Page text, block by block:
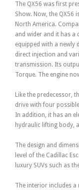
The QX56 was first
Show. Now, the QX56
North America.
and wider and it has a
equipped with a newly
direct injection and
transmission. Its
Torque. The engine
Like the predecessor,
drive with four
In addition, it has an
hydraulic lifting body,
The design and
level of the Cadillac
luxury SUVs such as
The interior includes